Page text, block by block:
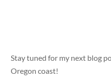
Stay tuned for my next blog
Oregon coast!